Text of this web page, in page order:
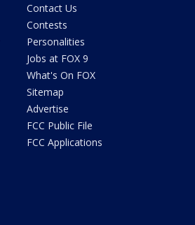
Contact Us
Contests
Personalities
Jobs at FOX 9
What's On FOX
Sitemap
Advertise
FCC Public File
FCC Applications